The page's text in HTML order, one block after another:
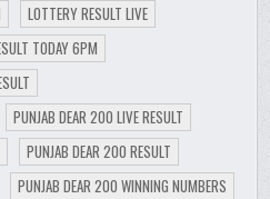
LOTTERY RESULT LIVE
TODAY 6PM
PUNJAB DEAR 200 LIVE RESULT
PUNJAB DEAR 200 RESULT
PUNJAB DEAR 200 WINNING NUMBERS